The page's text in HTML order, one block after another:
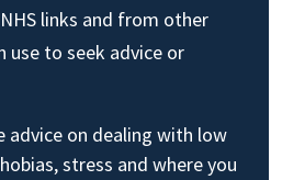
links and from other
use to seek advice or
advice on dealing with low
stress and where you